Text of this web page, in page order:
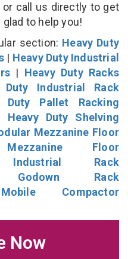
or call us directly to get
to help you!
section: Heavy Duty
| Heavy Duty Industrial
| Heavy Duty Racks
Duty Industrial Rack
Duty Pallet Racking
Heavy Duty Shelving
Mezzanine Floor
Mezzanine Floor
Industrial Rack
Godown Rack
Mobile Compactor
Now